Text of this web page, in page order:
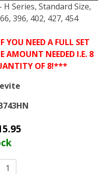
Series, Standard Size,
396, 402, 427, 454
YOU NEED A FULL SET
AMOUNT NEEDED I.E. 8
OF 8!***